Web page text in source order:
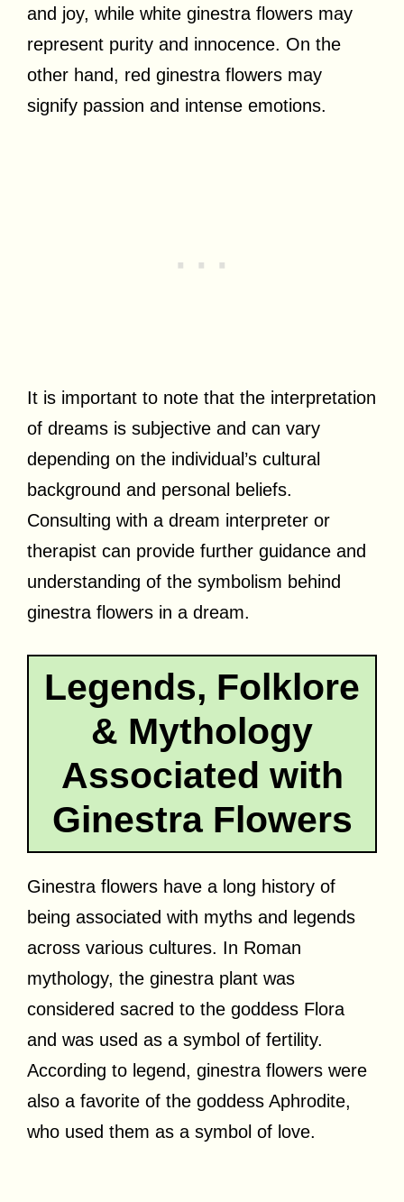
and joy, while white ginestra flowers may
represent purity and innocence. On the
other hand, red ginestra flowers may
signify passion and intense emotions.
It is important to note that the interpretation
of dreams is subjective and can vary
depending on the individual’s cultural
background and personal beliefs.
Consulting with a dream interpreter or
therapist can provide further guidance and
understanding of the symbolism behind
ginestra flowers in a dream.
Legends, Folklore
& Mythology
Associated with
Ginestra Flowers
Ginestra flowers have a long history of
being associated with myths and legends
across various cultures. In Roman
mythology, the ginestra plant was
considered sacred to the goddess Flora
and was used as a symbol of fertility.
According to legend, ginestra flowers were
also a favorite of the goddess Aphrodite,
who used them as a symbol of love.